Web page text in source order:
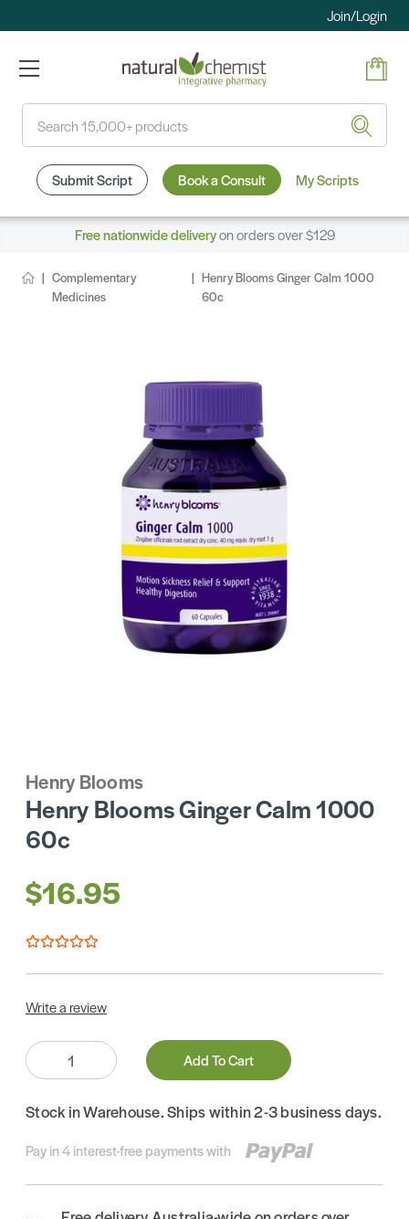
Join/Login
Submit Script Book a Consult My Scripts
Free nationwide deliveryon orders over $129
Complementary
Medicines
Henry Blooms Ginger Calm 1000
60c
Henry Blooms
Henry Blooms Ginger Calm 1000
60c
$16.95
Write a review
Quantity:
Add To Cart
Stock in Warehouse. Ships within 2-3 business days.
Pay in 4 interest-free payments with